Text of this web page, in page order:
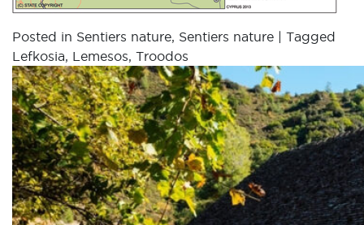
Posted in Sentiers nature, Sentiers nature | Tagged
Lefkosia, Lemesos, Troodos